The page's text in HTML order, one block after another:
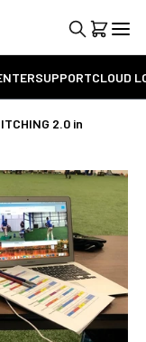
SUPPORTCLOUD
2.0 in